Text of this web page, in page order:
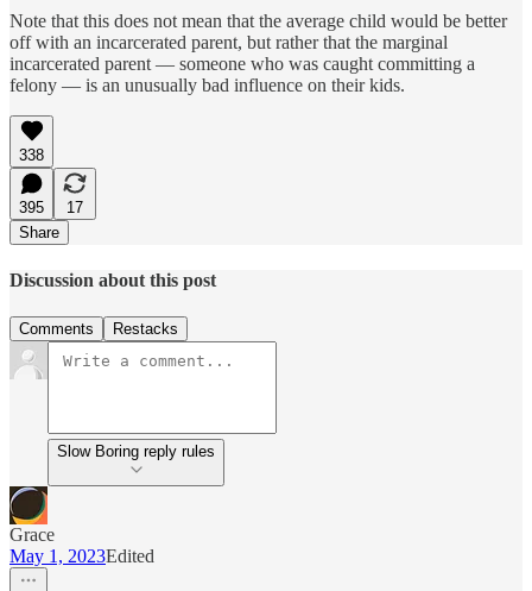
Note that this does not mean that the average child would be better
off with an incarcerated parent, but rather that the marginal
incarcerated parent — someone who was caught committing a
felony — is an unusually bad influence on their kids.
338
395
17
Share
Discussion about this post
Comments Restacks
Slow Boring reply rules
Grace
May 1, 2023Edited